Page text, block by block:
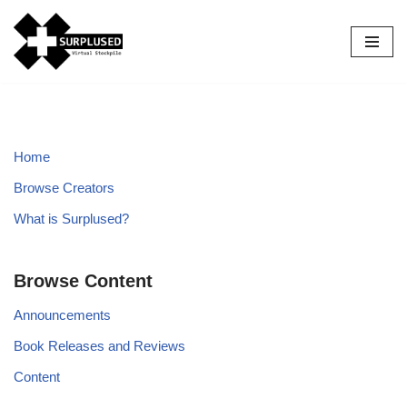
Skip
to
Home
Browse Creators
What is Surplused?
Browse Content
Announcements
Book Releases and Reviews
Content